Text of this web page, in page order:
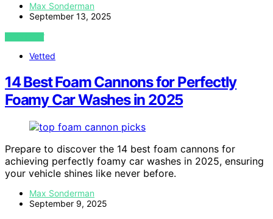
Max Sonderman
September 13, 2025
VIEW POST
Vetted
14 Best Foam Cannons for Perfectly
Foamy Car Washes in 2025
Prepare to discover the 14 best foam cannons for
achieving perfectly foamy car washes in 2025, ensuring
your vehicle shines like never before.
Max Sonderman
September 9, 2025